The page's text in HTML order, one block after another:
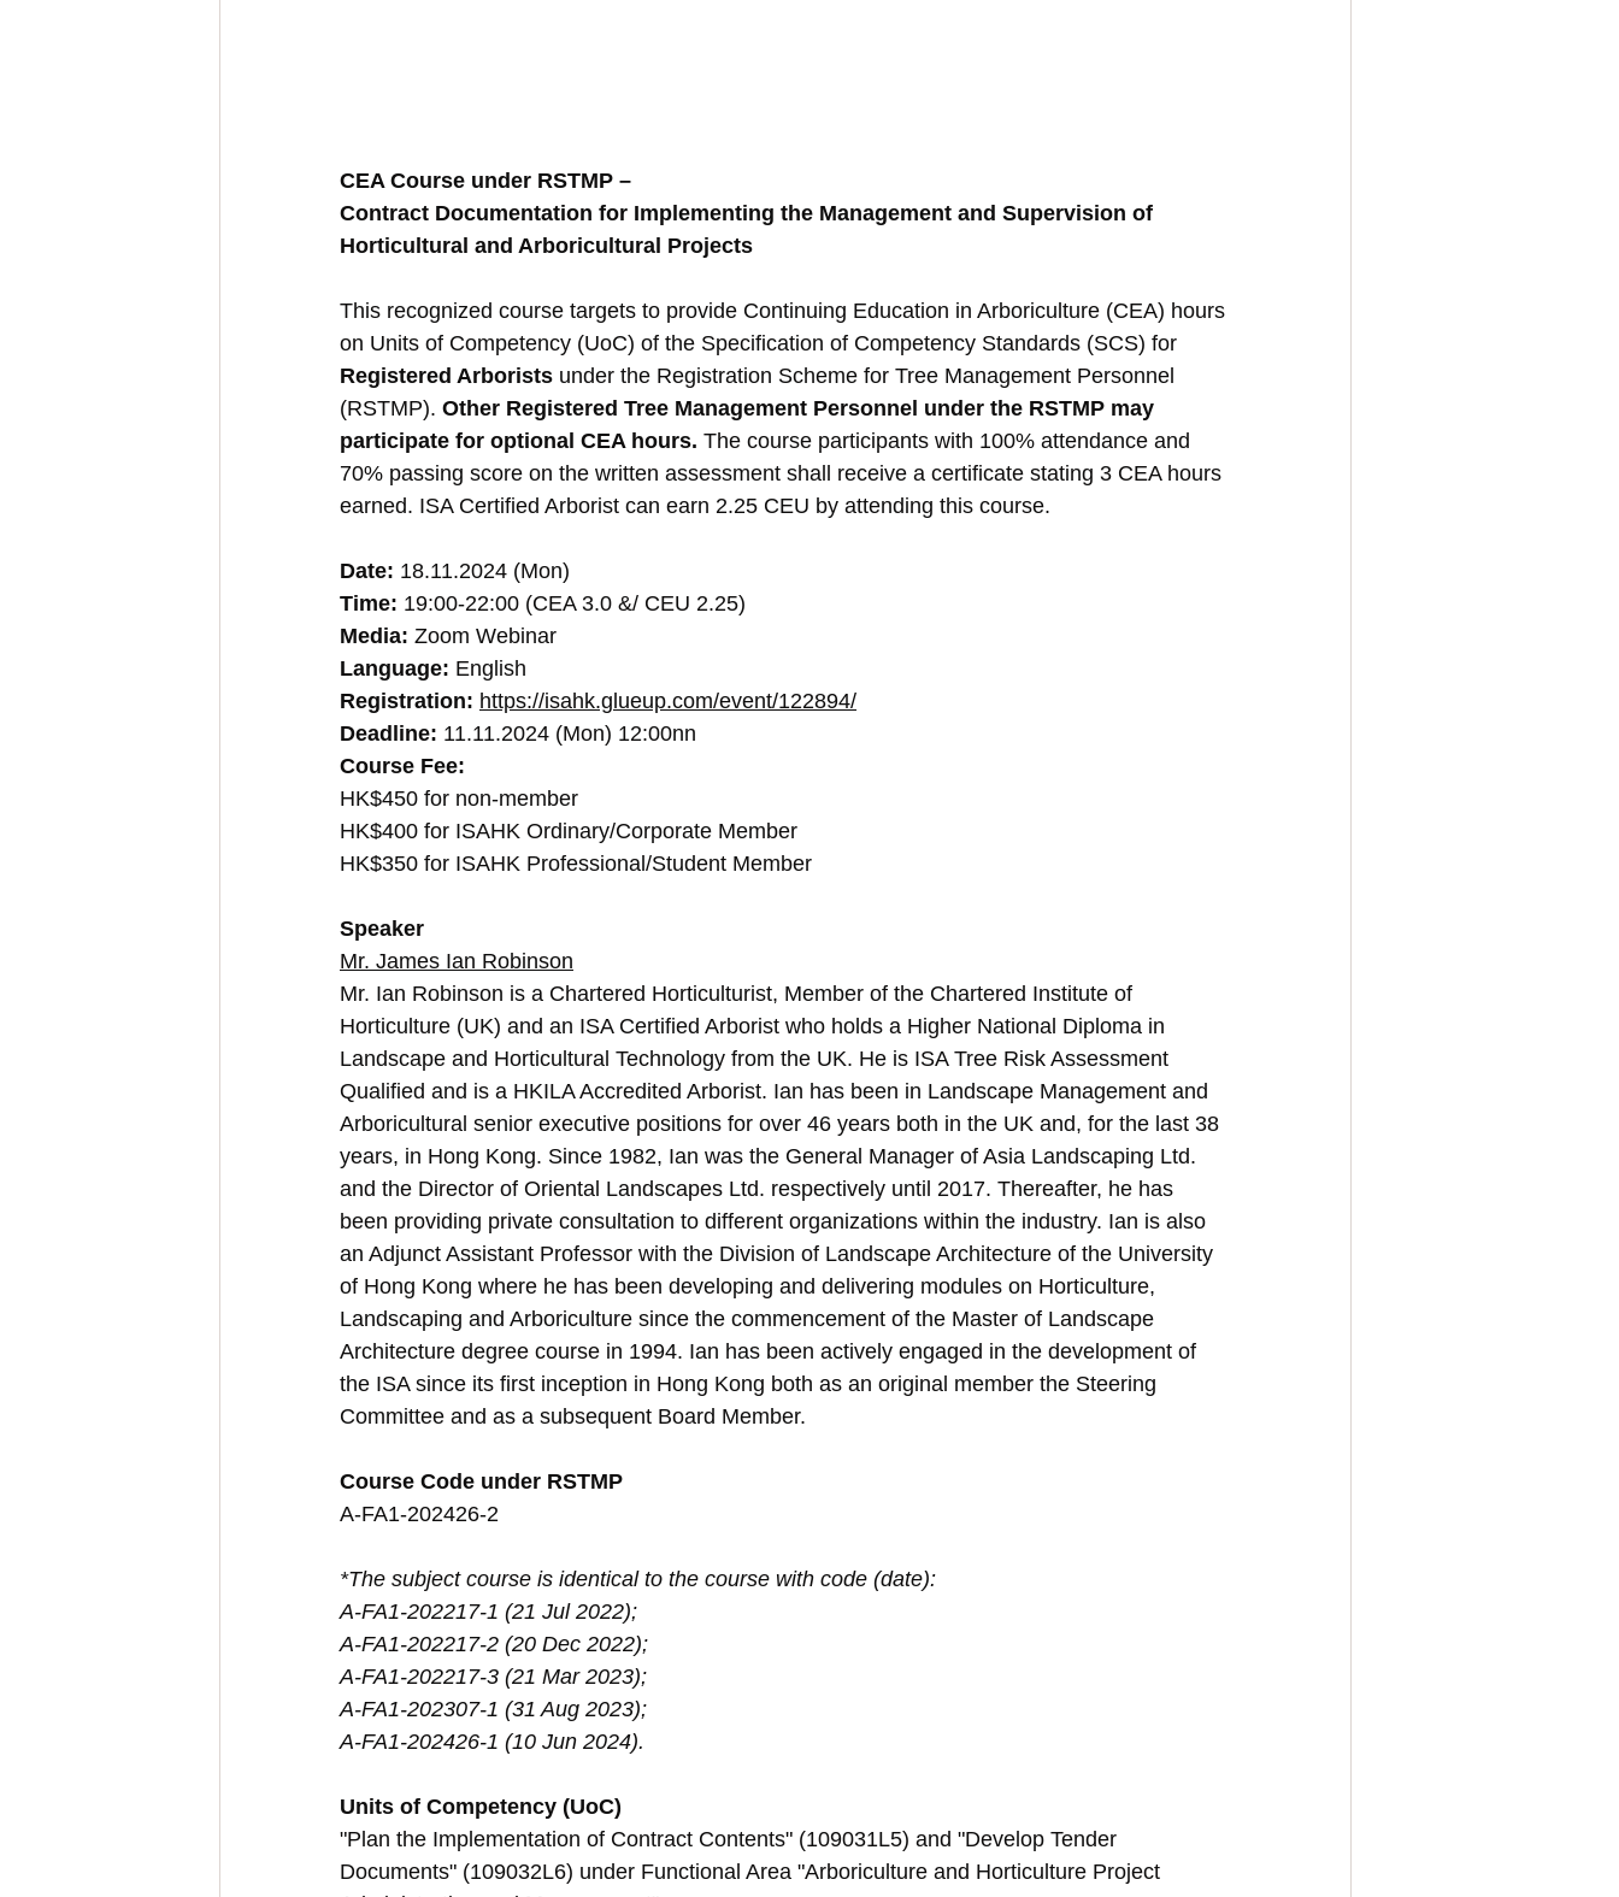
CEA Course under RSTMP –
Contract Documentation for Implementing the Management and Supervision of
Horticultural and Arboricultural Projects
This recognized course targets to provide Continuing Education in Arboriculture (CEA) hours
on Units of Competency (UoC) of the Specification of Competency Standards (SCS) for
Registered Arborists under the Registration Scheme for Tree Management Personnel
(RSTMP). Other Registered Tree Management Personnel under the RSTMP may
participate for optional CEA hours. The course participants with 100% attendance and
70% passing score on the written assessment shall receive a certificate stating 3 CEA hours
earned. ISA Certified Arborist can earn 2.25 CEU by attending this course.
Date: 18.11.2024 (Mon)
Time: 19:00-22:00 (CEA 3.0 &/ CEU 2.25)
Media: Zoom Webinar
Language: English
Registration: https://isahk.glueup.com/event/122894/
Deadline: 11.11.2024 (Mon) 12:00nn
Course Fee:
HK$450 for non-member
HK$400 for ISAHK Ordinary/Corporate Member
HK$350 for ISAHK Professional/Student Member
Speaker
Mr. James Ian Robinson
Mr. Ian Robinson is a Chartered Horticulturist, Member of the Chartered Institute of
Horticulture (UK) and an ISA Certified Arborist who holds a Higher National Diploma in
Landscape and Horticultural Technology from the UK. He is ISA Tree Risk Assessment
Qualified and is a HKILA Accredited Arborist. Ian has been in Landscape Management and
Arboricultural senior executive positions for over 46 years both in the UK and, for the last 38
years, in Hong Kong. Since 1982, Ian was the General Manager of Asia Landscaping Ltd.
and the Director of Oriental Landscapes Ltd. respectively until 2017. Thereafter, he has
been providing private consultation to different organizations within the industry. Ian is also
an Adjunct Assistant Professor with the Division of Landscape Architecture of the University
of Hong Kong where he has been developing and delivering modules on Horticulture,
Landscaping and Arboriculture since the commencement of the Master of Landscape
Architecture degree course in 1994. Ian has been actively engaged in the development of
the ISA since its first inception in Hong Kong both as an original member the Steering
Committee and as a subsequent Board Member.
Course Code under RSTMP
A-FA1-202426-2
*The subject course is identical to the course with code (date):
A-FA1-202217-1 (21 Jul 2022);
A-FA1-202217-2 (20 Dec 2022);
A-FA1-202217-3 (21 Mar 2023);
A-FA1-202307-1 (31 Aug 2023);
A-FA1-202426-1 (10 Jun 2024).
Units of Competency (UoC)
"Plan the Implementation of Contract Contents" (109031L5) and "Develop Tender
Documents" (109032L6) under Functional Area "Arboriculture and Horticulture Project